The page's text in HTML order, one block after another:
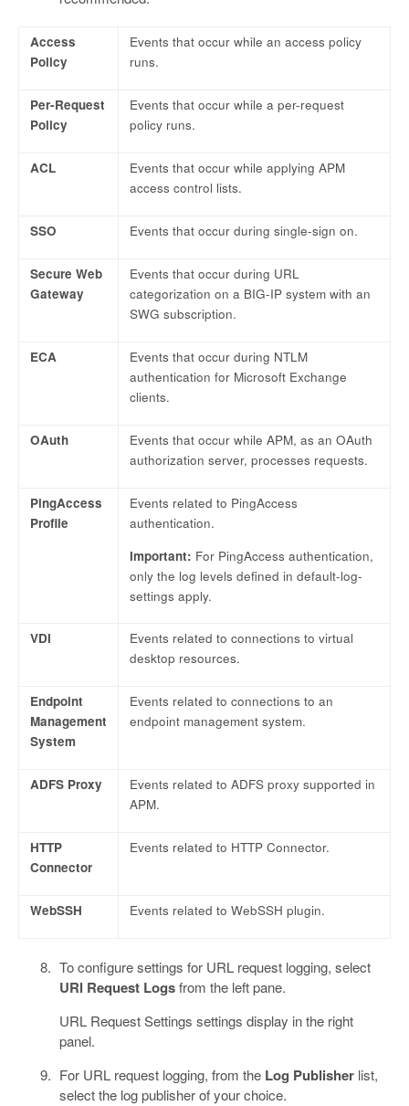
Access
Policy
Events that occur while an access policy
runs.
Per-Request
Policy
Events that occur while a per-request
policy runs.
ACL
Events that occur while applying APM
access control lists.
SSO Events that occur during single-sign on.
Secure Web
Gateway
Events that occur during URL
categorization on a BIG-IP system with an
SWG subscription.
ECA
Events that occur during NTLM
authentication for Microsoft Exchange
clients.
OAuth
Events that occur while APM, as an OAuth
authorization server, processes requests.
PingAccess
Profile
Events related to PingAccess
authentication.
Important: For PingAccess authentication,
only the log levels defined in default-log-
settings apply.
VDI
Events related to connections to virtual
desktop resources.
Endpoint
Management
System
Events related to connections to an
endpoint management system.
ADFS Proxy
Events related to ADFS proxy supported in
APM.
HTTP
Connector
Events related to HTTP Connector.
WebSSH Events related to WebSSH plugin.
To configure settings for URL request logging, select
URl Request Logsfrom the left pane.
URL Request Settings settings display in the right
panel.
For URL request logging, from the Log Publisherlist,
select the log publisher of your choice.